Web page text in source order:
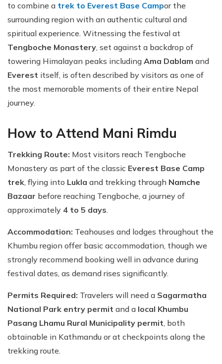
to combine a trek to Everest Base Campor the
surrounding region with an authentic cultural and
spiritual experience. Witnessing the festival at
Tengboche Monastery, set against a backdrop of
towering Himalayan peaks including Ama Dablam and
Everest itself, is often described by visitors as one of
the most memorable moments of their entire Nepal
journey.
How to Attend Mani Rimdu
Trekking Route: Most visitors reach Tengboche
Monastery as part of the classic Everest Base Camp
trek, flying into Lukla and trekking through Namche
Bazaar before reaching Tengboche, a journey of
approximately 4 to 5 days.
Accommodation: Teahouses and lodges throughout the
Khumbu region offer basic accommodation, though we
strongly recommend booking well in advance during
festival dates, as demand rises significantly.
Permits Required: Travelers will need a Sagarmatha
National Park entry permit and a local Khumbu
Pasang Lhamu Rural Municipality permit, both
obtainable in Kathmandu or at checkpoints along the
trekking route.